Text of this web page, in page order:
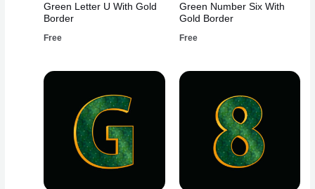
Green Letter U With Gold
Border
Free
Green Number Six With
Gold Border
Free